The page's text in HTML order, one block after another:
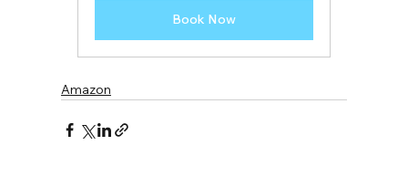
Book Now
Amazon